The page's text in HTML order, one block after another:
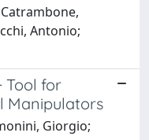
Antonio;
Tool for
Manipulators
Giorgio;